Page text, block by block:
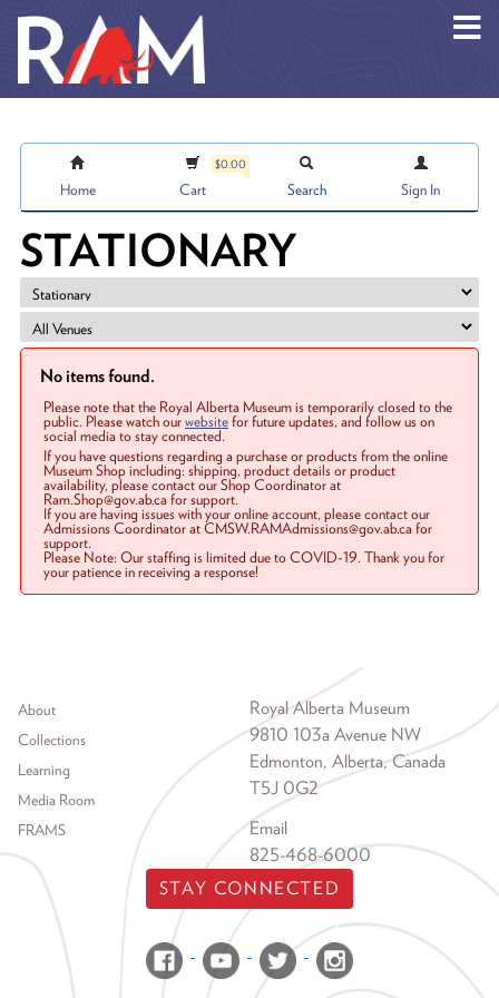
Home
$0.00
Cart Search Sign In
STATIONARY
No items found.
Please note that the Royal Alberta Museum is temporarily closed to the
public. Please watch ourwebsitefor future updates, and follow us on
social media to stay connected.
If you have questions regarding a purchase or products from the online
Museum Shop including: shipping, product details or product
availability, please contact our Shop Coordinator at
Ram.Shop@gov.ab.ca for support.
If you are having issues with your online account, please contact our
Admissions Coordinator at CMSW.RAMAdmissions@gov.ab.ca for
support.
Please Note: Our staffing is limited due to COVID-19. Thank you for
your patience in receiving a response!
Footer menu
About
Collections
Learning
Media Room
FRAMS
Royal Alberta Museum
9810 103a Avenue NW
Edmonton, Alberta, Canada
T5J 0G2
Email
825-468-6000
STAY CONNECTED